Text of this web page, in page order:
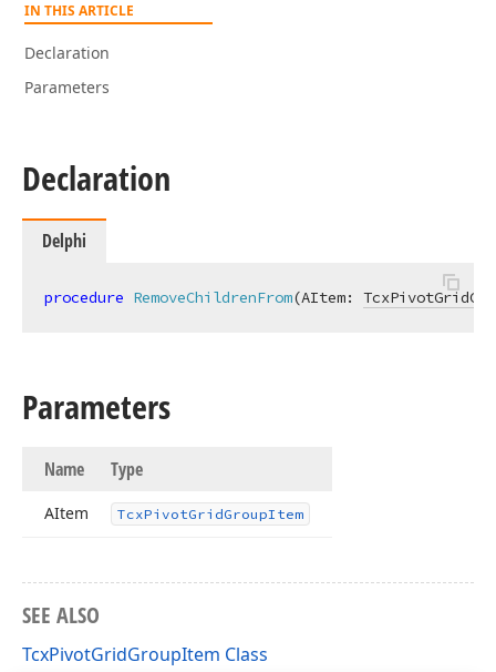
IN THIS ARTICLE
Declaration
Parameters
Declaration
Delphi
procedure RemoveChildrenFrom(AItem:
Parameters
Name Type
AItem TcxPivotGridGroupItem
SEE ALSO
TcxPivotGridGroupItem Class